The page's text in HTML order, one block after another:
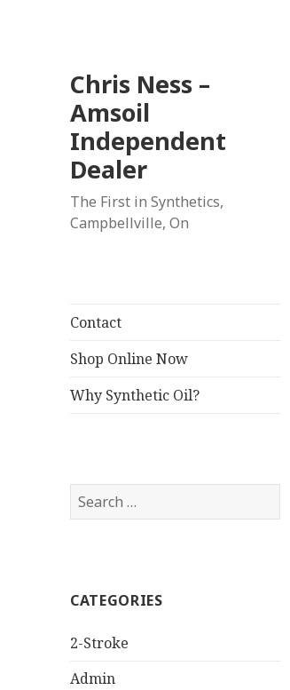
Chris Ness –
Amsoil
Independent
Dealer
The First in Synthetics,
Campbellville, On
Contact
Shop Online Now
Why Synthetic Oil?
Search
for:
CATEGORIES
2-Stroke
Admin